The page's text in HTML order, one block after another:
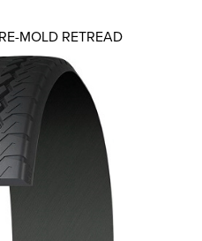
MOLD RETREAD